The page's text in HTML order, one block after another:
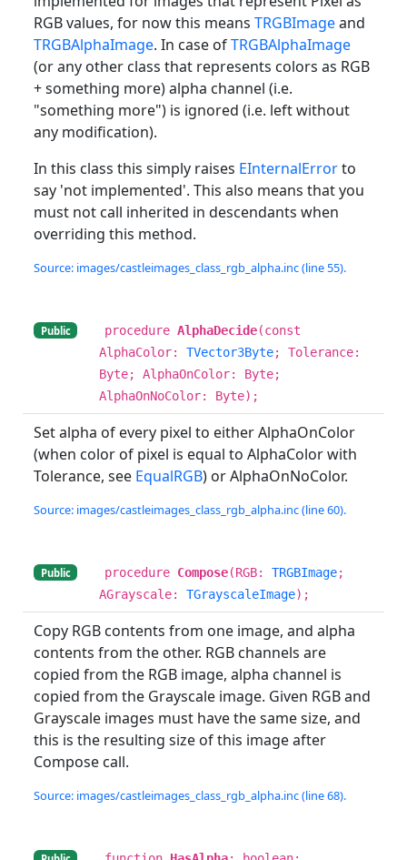
RGB values, for now this means TRGBImageand
TRGBAlphaImage. In case ofTRGBAlphaImage
(or any other class that represents colors as RGB
+ something more) alpha channel (i.e.
"something more") is ignored (i.e. left without
any modification).
In this class this simply raises EInternalErrorto
say 'not implemented'. This also means that you
must not call inherited in descendants when
overriding this method.
Source: images/castleimages_class_rgb_alpha.inc (line 55).
Public procedure AlphaDecide(const
AlphaColor: TVector3Byte; Tolerance:
Byte; AlphaOnColor: Byte;
AlphaOnNoColor: Byte);
Set alpha of every pixel to either AlphaOnColor
(when color of pixel is equal to AlphaColor with
Tolerance, see EqualRGB) or AlphaOnNoColor.
Source: images/castleimages_class_rgb_alpha.inc (line 60).
Public procedure Compose(RGB: TRGBImage;
AGrayscale: TGrayscaleImage);
Copy RGB contents from one image, and alpha
contents from the other. RGB channels are
copied from the RGB image, alpha channel is
copied from the Grayscale image. Given RGB and
Grayscale images must have the same size, and
this is the resulting size of this image after
Compose call.
Source: images/castleimages_class_rgb_alpha.inc (line 68).